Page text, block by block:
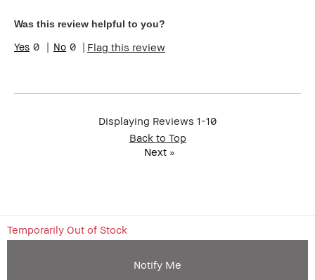
Was this review helpful to you?
0 0 Flag this review
Displaying Reviews 1-10
Back to Top
Next»
Temporarily Out of Stock
Notify Me